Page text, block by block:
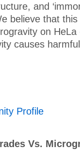
and
believe that
on HeLa
causes
Profile
Vs.